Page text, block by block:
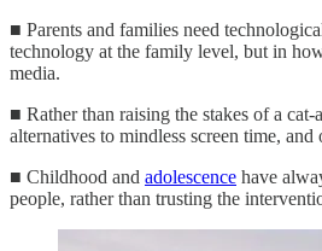
■ Parents and families need
technology at the family level, but in
media.
■ Rather than raising the stakes of a
alternatives to mindless screen time,
■ Childhood and adolescence have
people, rather than trusting the